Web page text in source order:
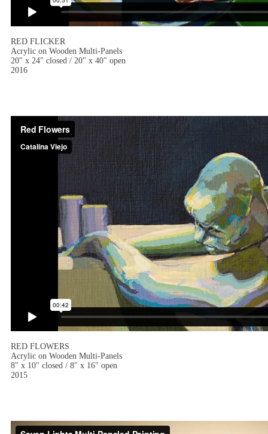
RED FLICKER
Acrylic on Wooden Multi-Panels
20" x 24" closed / 20" x 40" open
2016
RED FLOWERS
Acrylic on Wooden Multi-Panels
8" x 10" closed / 8" x 16" open
2015